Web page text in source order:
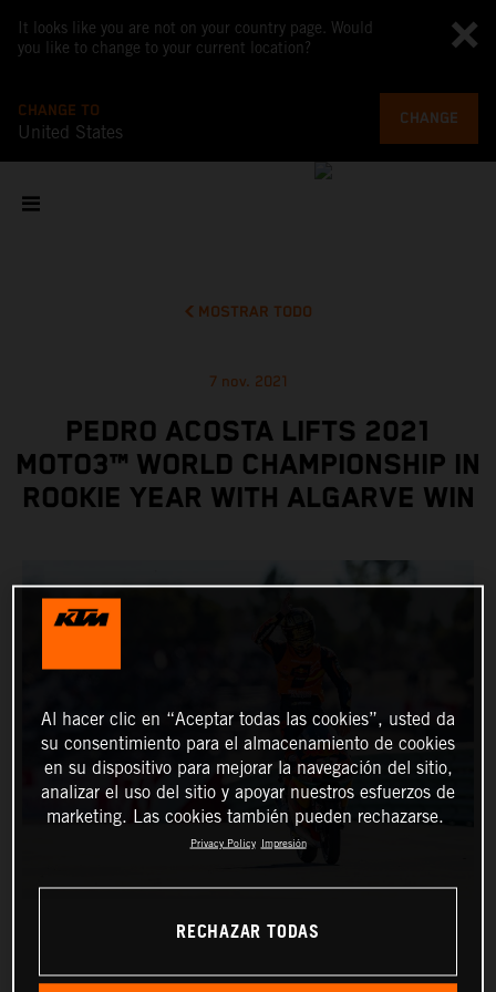
It looks like you are not on your country page. Would
you like to change to your current location?
CHANGE TO
United States
CHANGE
MOSTRAR TODO
7 nov. 2021
PEDRO ACOSTA LIFTS 2021
MOTO3™ WORLD CHAMPIONSHIP IN
ROOKIE YEAR WITH ALGARVE WIN
Al hacer clic en “Aceptar todas las cookies”, usted da
su consentimiento para el almacenamiento de cookies
en su dispositivo para mejorar la navegación del sitio,
analizar el uso del sitio y apoyar nuestros esfuerzos de
marketing. Las cookies también pueden rechazarse.
Privacy Policy Impresión
RECHAZAR TODAS